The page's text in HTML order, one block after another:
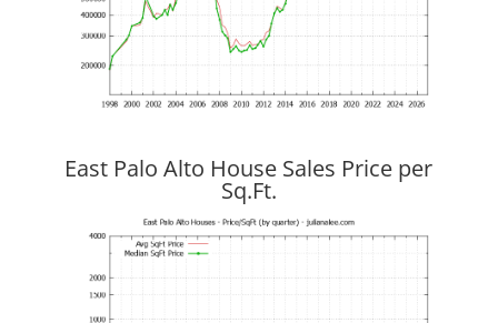
East Palo Alto House Sales Price per
Sq.Ft.